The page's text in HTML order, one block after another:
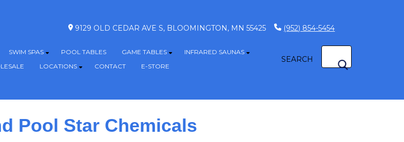
9129 OLD CEDAR AVE S, BLOOMINGTON, MN 55425 (952) 854-5454
GROUND POOLS
submenu for HOT TUBS
SWIM SPAS
Show submenu for SWIM SPAS
POOL TABLES GAME TABLES
Show submenu for GAME TABLES
INFRARED SAUNAS
Show submenu for INFRARED SAUNAS
LOCATIONS
Show submenu for LOCATIONS
CONTACT E-STORE
SEARCH
Pool Star Chemicals